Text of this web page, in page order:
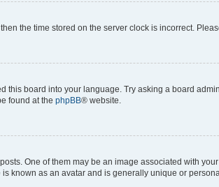
the time stored on the server clock is incorrect.
board into your language. Try asking a board
found at the phpBB® website.
One of them may be an image associated with
known as an avatar and is generally unique or